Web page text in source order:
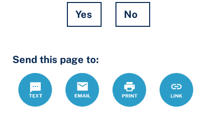
Yes No
Fields
Send this page to:
Text
Email Print
https://
forms/
Link